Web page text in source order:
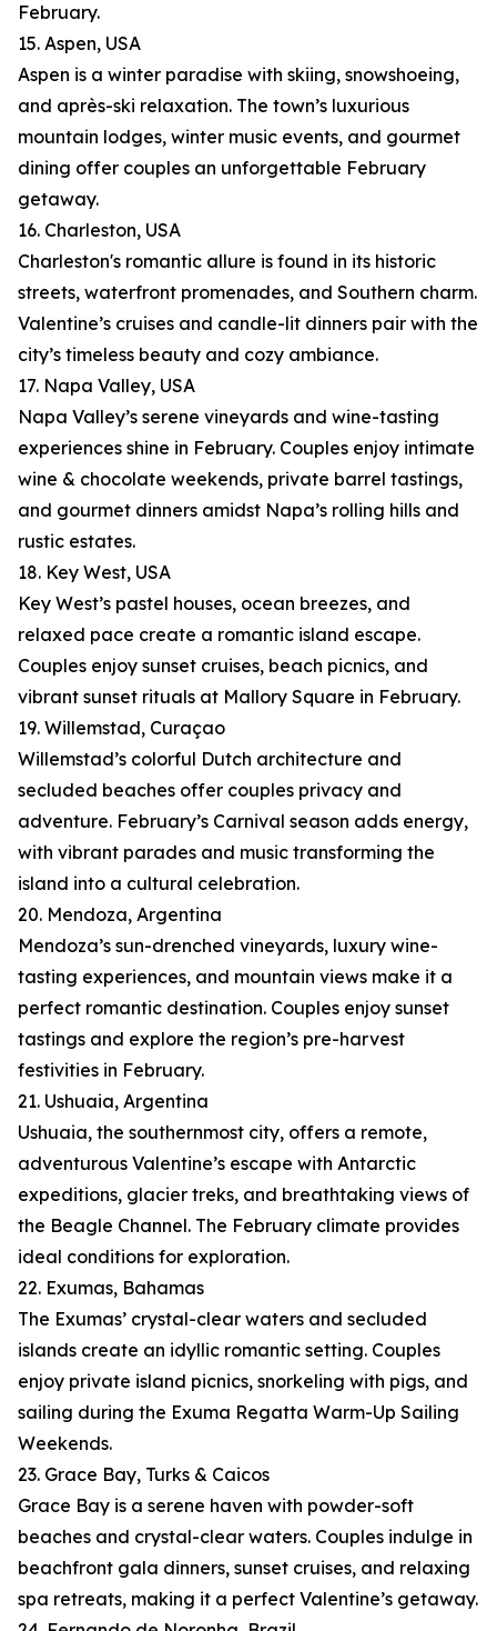
February.
15. Aspen, USA
Aspen is a winter paradise with skiing, snowshoeing,
and après-ski relaxation. The town’s luxurious
mountain lodges, winter music events, and gourmet
dining offer couples an unforgettable February
getaway.
16. Charleston, USA
Charleston's romantic allure is found in its historic
streets, waterfront promenades, and Southern charm.
Valentine’s cruises and candle-lit dinners pair with the
city’s timeless beauty and cozy ambiance.
17. Napa Valley, USA
Napa Valley’s serene vineyards and wine-tasting
experiences shine in February. Couples enjoy intimate
wine & chocolate weekends, private barrel tastings,
and gourmet dinners amidst Napa’s rolling hills and
rustic estates.
18. Key West, USA
Key West’s pastel houses, ocean breezes, and
relaxed pace create a romantic island escape.
Couples enjoy sunset cruises, beach picnics, and
vibrant sunset rituals at Mallory Square in February.
19. Willemstad, Curaçao
Willemstad’s colorful Dutch architecture and
secluded beaches offer couples privacy and
adventure. February’s Carnival season adds energy,
with vibrant parades and music transforming the
island into a cultural celebration.
20. Mendoza, Argentina
Mendoza’s sun-drenched vineyards, luxury wine-
tasting experiences, and mountain views make it a
perfect romantic destination. Couples enjoy sunset
tastings and explore the region’s pre-harvest
festivities in February.
21. Ushuaia, Argentina
Ushuaia, the southernmost city, offers a remote,
adventurous Valentine’s escape with Antarctic
expeditions, glacier treks, and breathtaking views of
the Beagle Channel. The February climate provides
ideal conditions for exploration.
22. Exumas, Bahamas
The Exumas’ crystal-clear waters and secluded
islands create an idyllic romantic setting. Couples
enjoy private island picnics, snorkeling with pigs, and
sailing during the Exuma Regatta Warm-Up Sailing
Weekends.
23. Grace Bay, Turks & Caicos
Grace Bay is a serene haven with powder-soft
beaches and crystal-clear waters. Couples indulge in
beachfront gala dinners, sunset cruises, and relaxing
spa retreats, making it a perfect Valentine’s getaway.